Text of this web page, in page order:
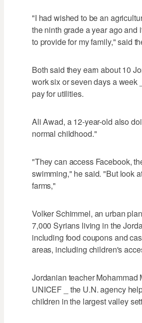
"I had wished to be an
the ninth grade a year ago and
to provide for my family," said
Both said they earn about 10
work six or seven days a week
pay for utilities.
Ali Awad, a 12-year-old also
normal childhood."
"They can access Facebook,
swimming," he said. "But look
farms,"
Volker Schimmel, an urban
7,000 Syrians living in the
including food coupons and
areas, including children's
Jordanian teacher Mohammad
UNICEF _ the U.N. agency
children in the largest valley